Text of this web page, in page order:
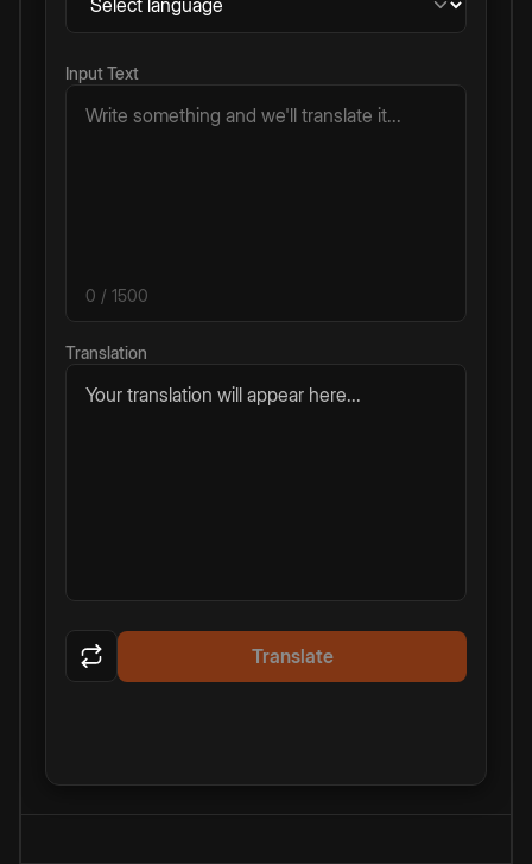
Input Text
0 / 1500
Translation
Your translation will appear here...
Translate